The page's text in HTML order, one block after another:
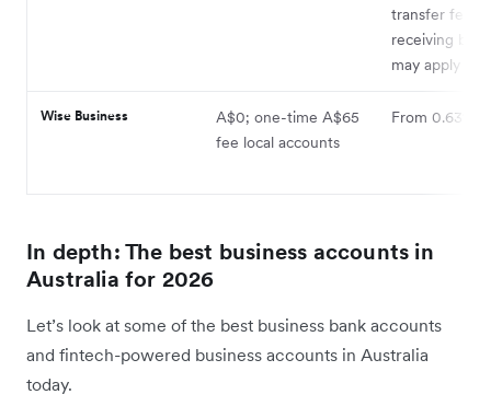
transfer fee,
receiving
may apply
Wise Business
A$0; one-time A$65
fee local accounts
From 0.63%
In depth: The best business accounts in
Australia for 2026
Let’s look at some of the best business bank accounts
and fintech-powered business accounts in Australia
today.